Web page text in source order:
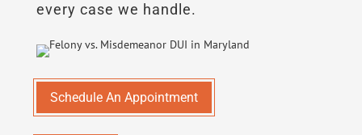
every case we handle.
Schedule An Appointment